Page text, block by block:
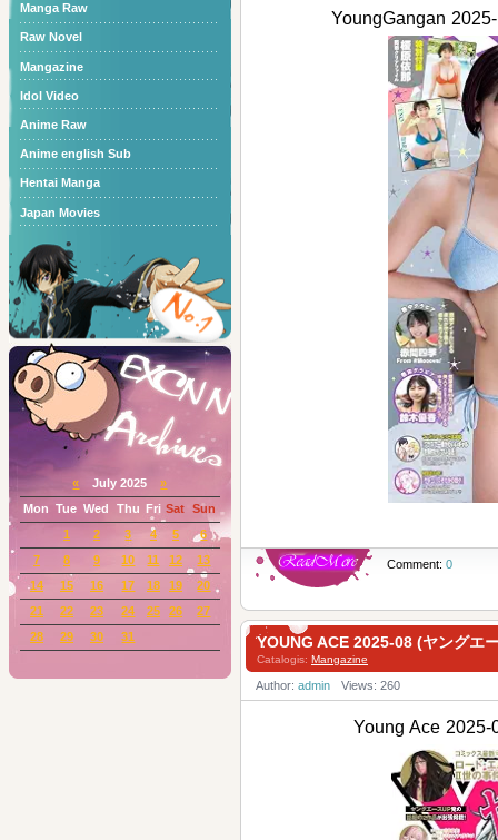
YoungGangan
Comment: 0
YOUNG ACE 2025-08 (ヤングエ
Catalogis: Mangazine
Author: admin Views: 260
Young Ace 2025-
Manga Raw
Raw Novel
Mangazine
Idol Video
Anime Raw
Anime english Sub
Hentai Manga
Japan Movies
« July 2025»
Mon
Tue Wed Thu Fri Sat Sun
1
2 3 4 5
6
7
8 9 10 11 12
13
14
15 16 17 18 19
20
21
22 23 24 25 26
27
28
29 30 31